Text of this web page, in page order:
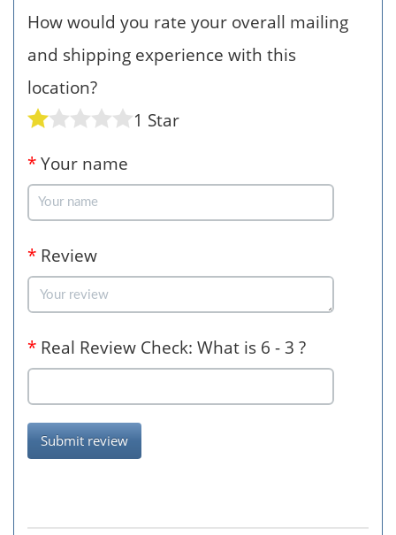
How would you rate your overall mailing
and shipping experience with this
location?
1 Star
* Your name
* Review
* Real Review Check: What is 6 - 3 ?
Submit review